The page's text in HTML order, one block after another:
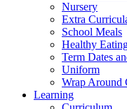
Nursery
Extra
School Meals
Healthy
Term Dates
Uniform
Wrap Around
Learning